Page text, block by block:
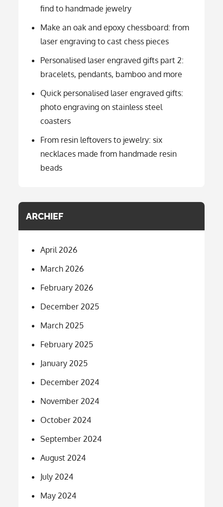
find to handmade jewelry
Make an oak and epoxy chessboard: from
laser engraving to cast chess pieces
Personalised laser engraved gifts part 2:
bracelets, pendants, bamboo and more
Quick personalised laser engraved gifts:
photo engraving on stainless steel
coasters
From resin leftovers to jewelry: six
necklaces made from handmade resin
beads
ARCHIEF
April 2026
March 2026
February 2026
December 2025
March 2025
February 2025
January 2025
December 2024
November 2024
October 2024
September 2024
August 2024
July 2024
May 2024